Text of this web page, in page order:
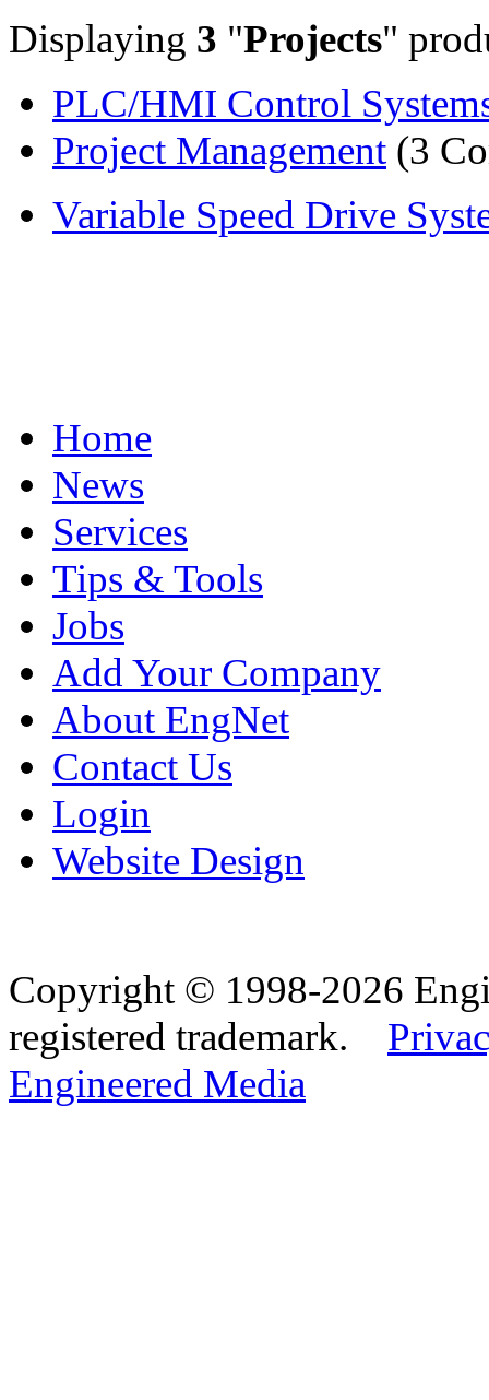
Displaying 3 "Projects"
PLC/HMI Control
Project Management (3
Variable Speed Drive
Home
News
Services
Tips & Tools
Jobs
Add Your Company
About EngNet
Contact Us
Login
Website Design
Copyright © 1998-2026
registered trademark.
Engineered Media